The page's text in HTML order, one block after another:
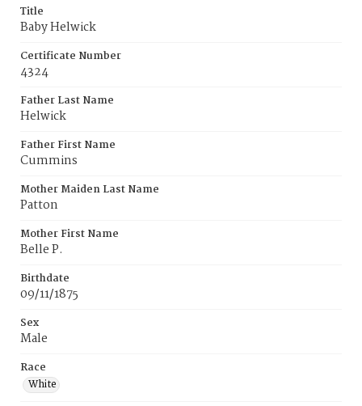
Title
Baby Helwick
Certificate Number
4324
Father Last Name
Helwick
Father First Name
Cummins
Mother Maiden Last Name
Patton
Mother First Name
Belle P.
Birthdate
09/11/1875
Sex
Male
Race
White